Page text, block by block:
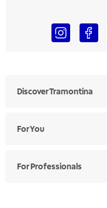
Discover Tramontina
For You
For Professionals